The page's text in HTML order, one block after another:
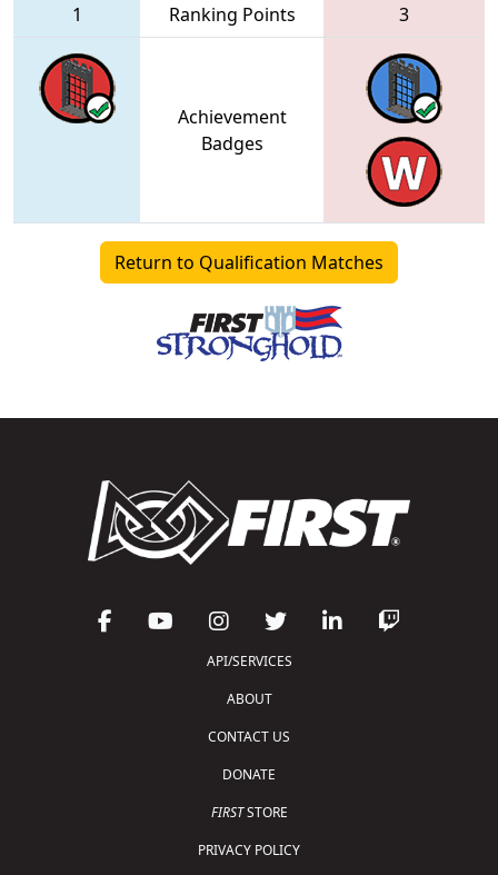
1 Ranking Points 3
Achievement
Badges
Return to Qualification Matches
API/SERVICES
ABOUT
CONTACT US
DONATE
FIRSTSTORE
PRIVACY POLICY